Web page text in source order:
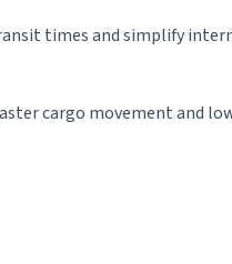
times and simplify
cargo movement and